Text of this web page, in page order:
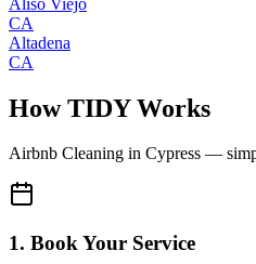
CA
Altadena
CA
How TIDY Works
Airbnb Cleaning in Cypress —
1. Book Your Service